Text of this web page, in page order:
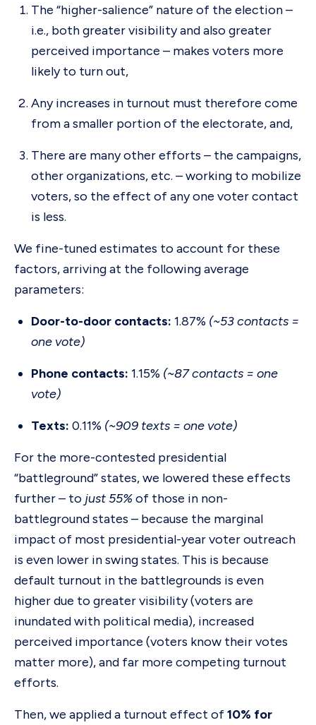
The “higher-salience” nature of the election –
i.e., both greater visibility and also greater
perceived importance – makes voters more
likely to turn out,
Any increases in turnout must therefore come
from a smaller portion of the electorate, and,
There are many other efforts – the campaigns,
other organizations, etc. – working to mobilize
voters, so the effect of any one voter contact
is less.
We fine-tuned estimates to account for these
factors, arriving at the following average
parameters:
Door-to-door contacts: 1.87% (~53 contacts =
one vote)
Phone contacts: 1.15% (~87 contacts = one
vote)
Texts: 0.11% (~909 texts = one vote)
For the more-contested presidential
“battleground” states, we lowered these effects
further – to just 55%of those in non-
battleground states – because the marginal
impact of most presidential-year voter outreach
is even lower in swing states. This is because
default turnout in the battlegrounds is even
higher due to greater visibility (voters are
inundated with political media), increased
perceived importance (voters know their votes
matter more), and far more competing turnout
efforts.
Then, we applied a turnout effect of10% for